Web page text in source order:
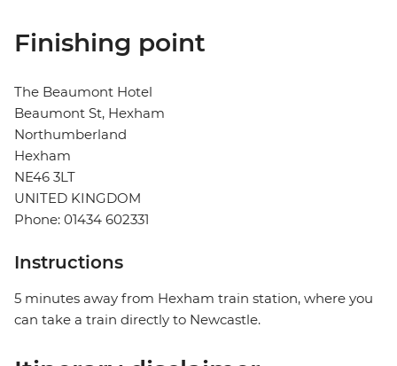
Finishing point
The Beaumont Hotel
Beaumont St, Hexham
Northumberland
Hexham
NE46 3LT
UNITED KINGDOM
Phone: 01434 602331
Instructions
5 minutes away from Hexham train station, where you
can take a train directly to Newcastle.